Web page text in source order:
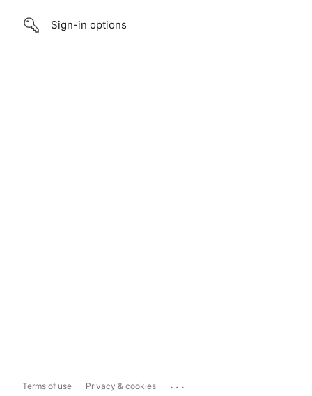
Sign-in options
Terms of use Privacy & cookies ...